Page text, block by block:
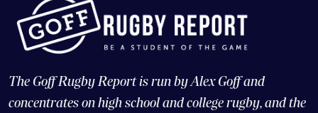
The Goff Rugby Report is run by Alex Goff and
concentrates on high school and college rugby, and the